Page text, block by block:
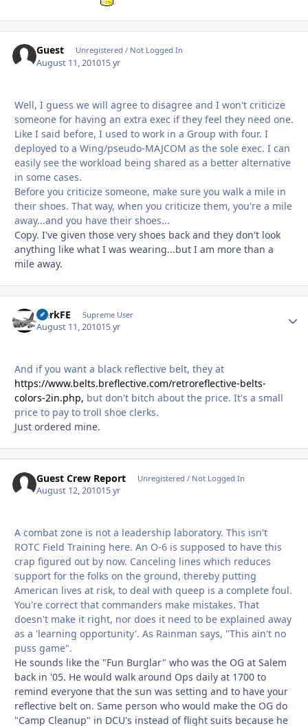
Guest Unregistered / Not Logged In
August 11, 201015 yr
Well, I guess we will agree to disagree and I won't criticize
someone for having an extra exec if they feel they need one.
Like I said before, I used to work in a Group with four. I
deployed to a Wing/pseudo-MAJCOM as the sole exec. I can
easily see the workload being shared as a better alternative
in some cases.
Before you criticize someone, make sure you walk a mile in
their shoes. That way, when you criticize them, you're a mile
away...and you have their shoes...
Copy. I've given those very shoes back and they don't look
anything like what I was wearing...but I am more than a
mile away.
HerkFE Supreme User
August 11, 201015 yr
And if you want a black reflective belt, they at
https://www.belts.breflective.com/retroreflective-belts-
colors-2in.php, but don't bitch about the price. It's a small
price to pay to troll shoe clerks.
Just ordered mine.
Guest Crew Report Unregistered / Not Logged In
August 12, 201015 yr
A combat zone is not a leadership laboratory. This isn't
ROTC Field Training here. An O-6 is supposed to have this
crap figured out by now. Canceling lines which reduces
support for the folks on the ground, thereby putting
American lives at risk, to deal with queep is a complete foul.
You're correct that commanders make mistakes. That
doesn't make it right, nor does it need to be explained away
as a 'learning opportunity'. As Rainman says, "This ain't no
puss game".
He sounds like the "Fun Burglar" who was the OG at Salem
back in '05. He would walk around Ops daily at 1700 to
remind everyone that the sun was setting and to have your
reflective belt on. Same person who would make the OG do
"Camp Cleanup" in DCU's instead of flight suits because he